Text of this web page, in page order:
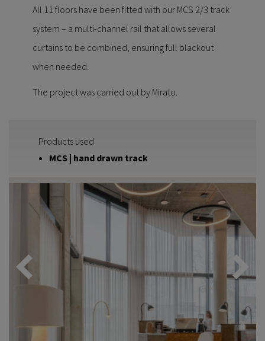
All 11 floors have been fitted with our MCS 2/3 track
system – a multi-channel rail that allows several
curtains to be combined, ensuring full blackout
when needed.
The project was carried out by Mirato.
Products used
MCS | hand drawn track